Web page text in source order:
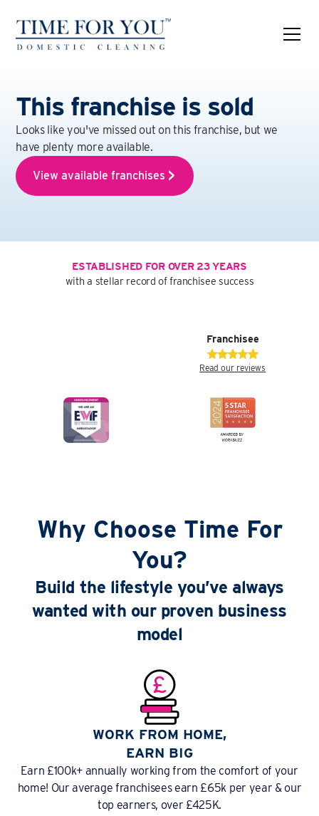
This franchise is sold
Looks like you've missed out on this franchise, but we
have plenty more available.
View available franchises
ESTABLISHED FOR OVER 23 YEARS
with a stellar record of franchisee success
Franchisee
Read our reviews
Why Choose Time For
You?
Build the lifestyle you’ve always
wanted with our proven business
model
WORK FROM HOME,
EARN BIG
Earn £100k+ annually working from the comfort of your
home! Our average franchisees earn £65k per year & our
top earners, over £425K.